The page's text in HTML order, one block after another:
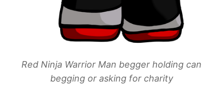
Red Ninja Warrior Man begger holding can
begging or asking for charity